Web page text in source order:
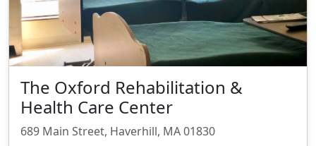
The Oxford Rehabilitation &
Health Care Center
689 Main Street, Haverhill, MA 01830